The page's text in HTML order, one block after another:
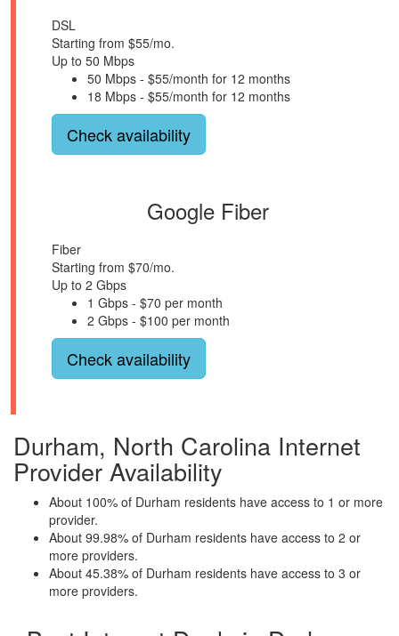
DSL
Starting from $55/mo.
Up to 50 Mbps
50 Mbps - $55/month for 12 months
18 Mbps - $55/month for 12 months
Check availability
Google Fiber
Fiber
Starting from $70/mo.
Up to 2 Gbps
1 Gbps - $70 per month
2 Gbps - $100 per month
Check availability
Durham, North Carolina Internet
Provider Availability
About 100% of Durham residents have access to 1 or more
provider.
About 99.98% of Durham residents have access to 2 or
more providers.
About 45.38% of Durham residents have access to 3 or
more providers.